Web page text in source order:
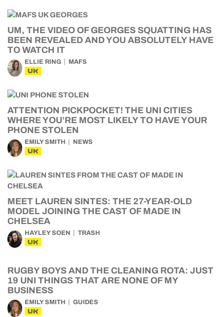
UM, THE VIDEO OF GEORGES SQUATTING HAS
BEEN REVEALED AND YOU ABSOLUTELY HAVE
TO WATCH IT
ELLIE RING MAFS
UK
ATTENTION PICKPOCKET! THE UNI CITIES
WHERE YOU’RE MOST LIKELY TO HAVE YOUR
PHONE STOLEN
EMILY SMITH NEWS
UK
MEET LAUREN SINTES: THE 27-YEAR-OLD
MODEL JOINING THE CAST OF MADE IN
CHELSEA
HAYLEY SOEN TRASH
UK
RUGBY BOYS AND THE CLEANING ROTA: JUST
19 UNI THINGS THAT ARE NONE OF MY
BUSINESS
EMILY SMITH GUIDES
UK